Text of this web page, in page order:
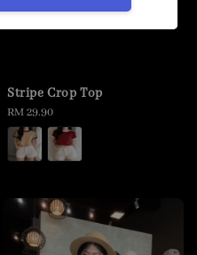
Stripe Crop Top
Regular
price
RM 29.90